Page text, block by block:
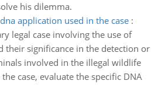
his dilemma.
application used in the case:
legal case involving the use of
their significance in the detection or
involved in the illegal wildlife
case, evaluate the specific DNA